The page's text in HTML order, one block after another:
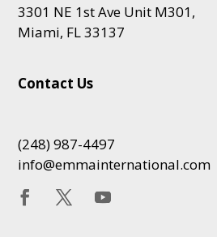
3301 NE 1st Ave Unit M301,
Miami, FL 33137
Contact Us
(248) 987-4497
info@emmainternational.com